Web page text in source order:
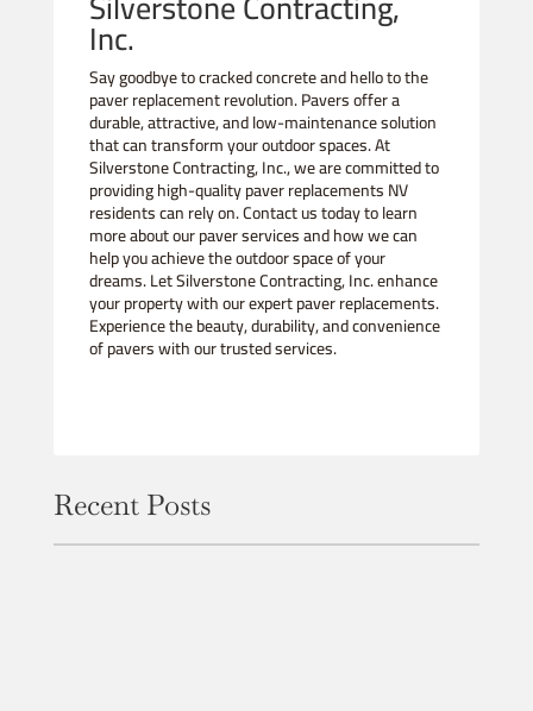
Inc.
Say goodbye to cracked concrete and hello to the
paver replacement revolution. Pavers offer a
durable, attractive, and low-maintenance solution
that can transform your outdoor spaces. At
Silverstone Contracting, Inc., we are committed to
providing high-quality paver replacements NV
residents can rely on. Contact us today to learn
more about our paver services and how we can
help you achieve the outdoor space of your
dreams. Let Silverstone Contracting, Inc. enhance
your property with our expert paver replacements.
Experience the beauty, durability, and convenience
of pavers with our trusted services.
Recent Posts